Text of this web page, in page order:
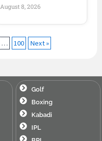
August 8, 2026
… 100 Next »
Golf
Boxing
Kabadi
IPL